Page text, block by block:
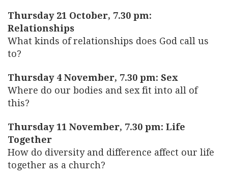
Thursday 21 October, 7.30 pm:
Relationships
What kinds of relationships does God call us
to?
Thursday 4 November, 7.30 pm: Sex
Where do our bodies and sex fit into all of
this?
Thursday 11 November, 7.30 pm: Life
Together
How do diversity and difference affect our life
together as a church?